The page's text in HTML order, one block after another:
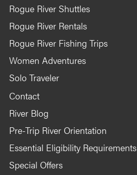
Rogue River Shuttles
Rogue River Rentals
Rogue River Fishing Trips
Women Adventures
Solo Traveler
Contact
River Blog
Pre-Trip River Orientation
Essential Eligibility Requirements
Special Offers